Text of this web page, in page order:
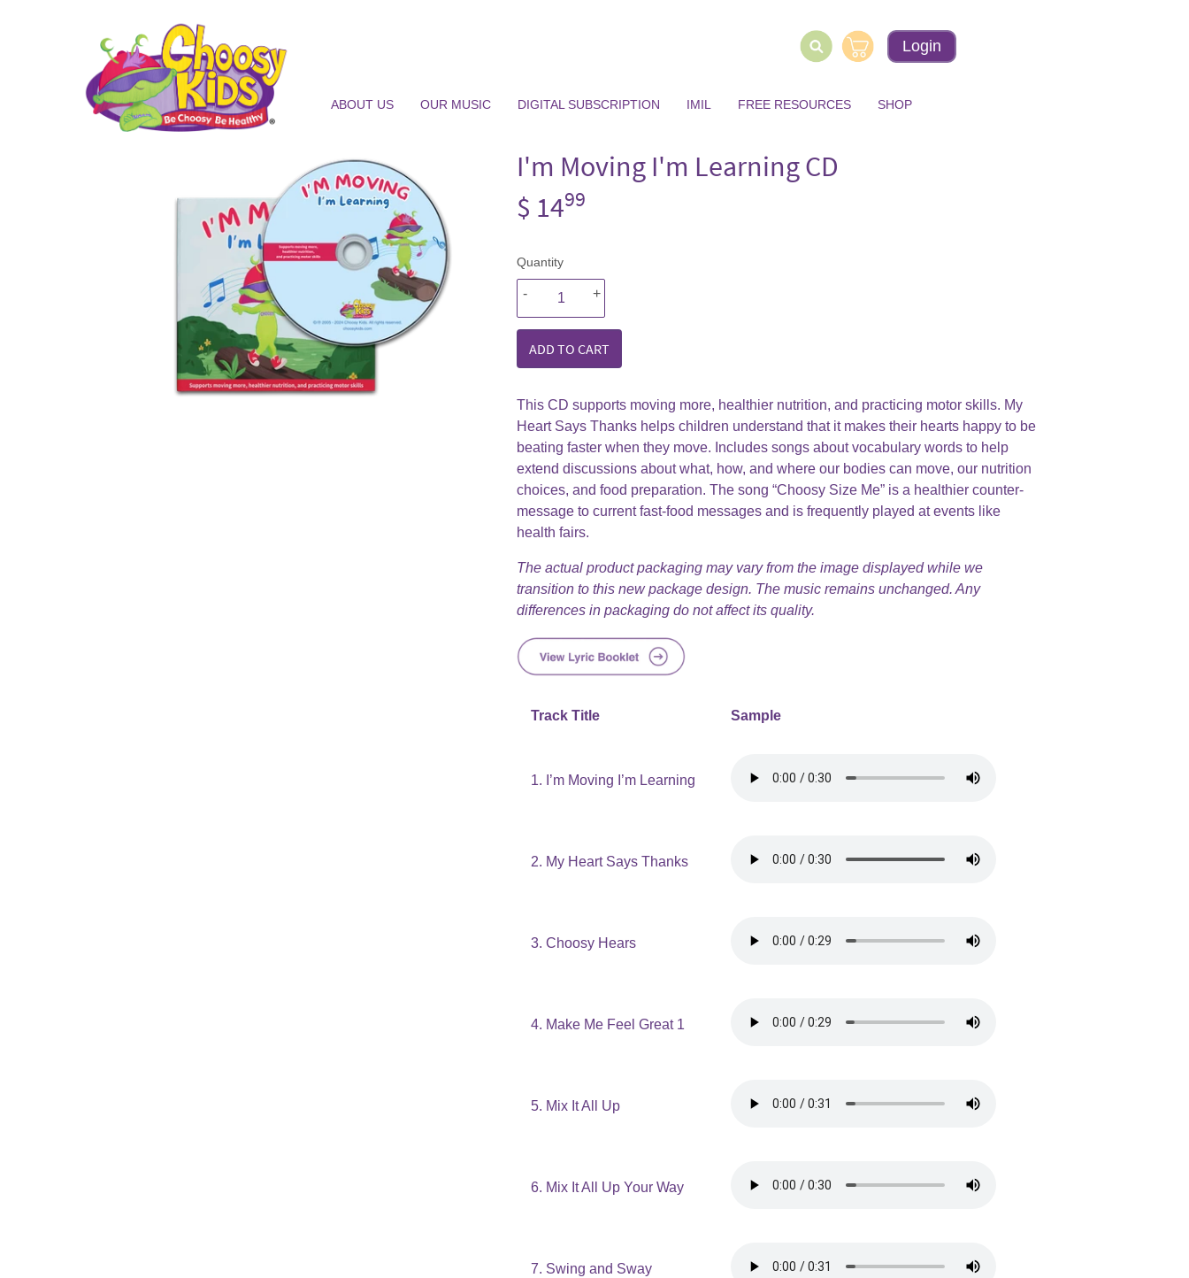
Login
ABOUT US OUR MUSIC DIGITAL SUBSCRIPTION IMIL FREE RESOURCES SHOP
I'm Moving I'm Learning CD
$ 1499
Quantity
+
-
ADD TO CART
This CD supports moving more, healthier nutrition, and practicing motor skills. My
Heart Says Thanks helps children understand that it makes their hearts happy to be
beating faster when they move. Includes songs about vocabulary words to help
extend discussions about what, how, and where our bodies can move, our nutrition
choices, and food preparation. The song “Choosy Size Me” is a healthier counter-
message to current fast-food messages and is frequently played at events like
health fairs.
The actual product packaging may vary from the image displayed while we
transition to this new package design. The music remains unchanged. Any
differences in packaging do not affect its quality.
Track Title Sample
1. I’m Moving I’m Learning
2. My Heart Says Thanks
3. Choosy Hears
4. Make Me Feel Great 1
5. Mix It All Up
6. Mix It All Up Your Way
7. Swing and Sway